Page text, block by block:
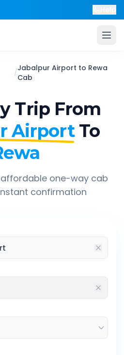
/Jabalpur Airport to Rewa
Cab
Trip From
Airport To
one-way cab
confirmation